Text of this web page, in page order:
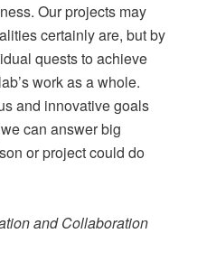
Our projects may
certainly are, but by
quests to achieve
work as a whole.
and innovative goals
can answer big
or project could do
and Collaboration